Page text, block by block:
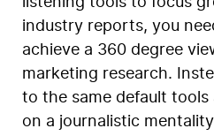
industry reports, you
achieve a 360 degree
marketing research.
to the same default
on a journalistic